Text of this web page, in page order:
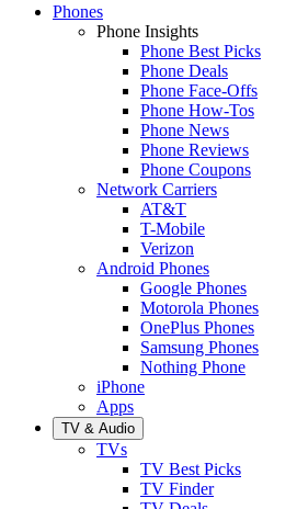
Phones
Phone Insights
Phone Best Picks
Phone Deals
Phone Face-Offs
Phone How-Tos
Phone News
Phone Reviews
Phone Coupons
Network Carriers
AT&T
T-Mobile
Verizon
Android Phones
Google Phones
Motorola Phones
OnePlus Phones
Samsung Phones
Nothing Phone
iPhone
Apps
TV & Audio
TVs
TV Best Picks
TV Finder